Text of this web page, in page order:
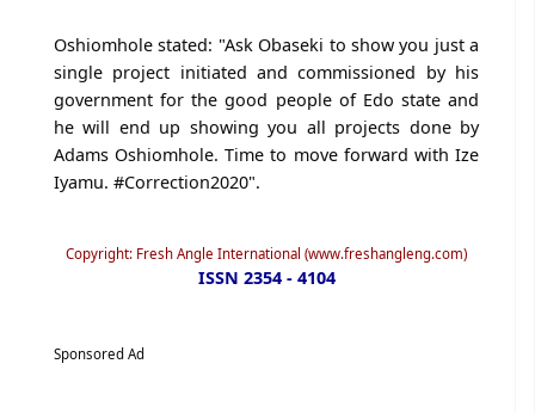
Oshiomhole stated: "Ask Obaseki to show you just a
single project initiated and commissioned by his
government for the good people of Edo state and
he will end up showing you all projects done by
Adams Oshiomhole. Time to move forward with Ize
Iyamu. #Correction2020".
Copyright: Fresh Angle International (www.freshangleng.com)
ISSN 2354 - 4104
Sponsored Ad